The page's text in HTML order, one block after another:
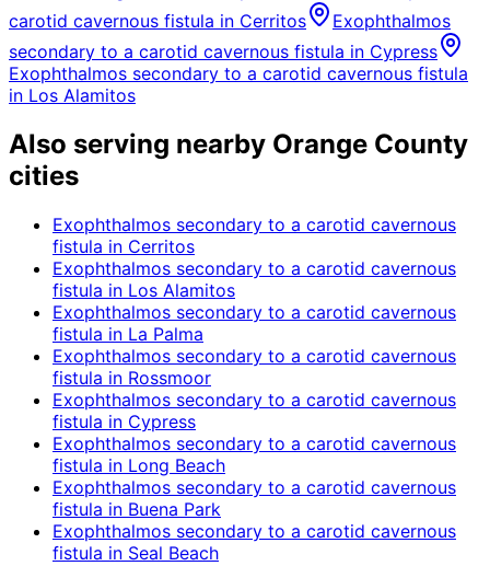
carotid cavernous fistula in Cerritos
Exophthalmos
secondary to a carotid cavernous fistula in Cypress
Exophthalmos secondary to a carotid cavernous fistula
in Los Alamitos
Also serving nearby Orange County
cities
Exophthalmos secondary to a carotid cavernous
fistula in Cerritos
Exophthalmos secondary to a carotid cavernous
fistula in Los Alamitos
Exophthalmos secondary to a carotid cavernous
fistula in La Palma
Exophthalmos secondary to a carotid cavernous
fistula in Rossmoor
Exophthalmos secondary to a carotid cavernous
fistula in Cypress
Exophthalmos secondary to a carotid cavernous
fistula in Long Beach
Exophthalmos secondary to a carotid cavernous
fistula in Buena Park
Exophthalmos secondary to a carotid cavernous
fistula in Seal Beach